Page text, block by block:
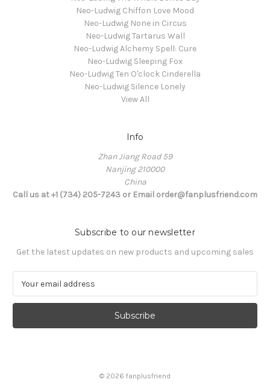
Neo-Ludwig Chiffon Love Mood
Neo-Ludwig None in Circus
Neo-Ludwig Tartarus Wall
Neo-Ludwig Alchemy Spell: Cure
Neo-Ludwig Sleeping Fox
Neo-Ludwig Ten O'clock Cinderella
Neo-Ludwig Silence Lonely
View All
Info
Zhan Jiang Road 59
Nanjing 210000
China
Call us at +1 (734) 205-7243 or Email order@fanplusfriend.com
Subscribe to our newsletter
Get the latest updates on new products and upcoming sales
a
l
© 2026 fanplusfriend